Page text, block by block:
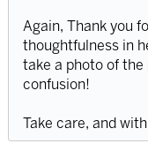
Again, Thank you
thoughtfulness in
take a photo of
confusion!
Take care, and